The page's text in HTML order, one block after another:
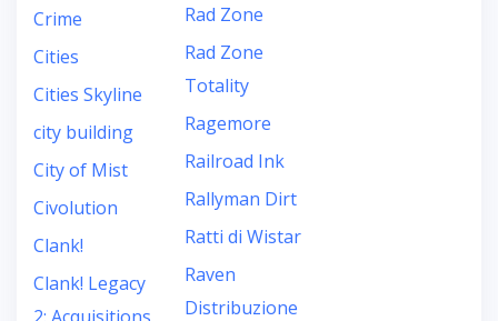
Crime
Cities
Cities Skyline
city building
City of Mist
Civolution
Clank!
Clank! Legacy
Rad Zone
Rad Zone
Totality
Ragemore
Railroad Ink
Rallyman Dirt
Ratti di Wistar
Raven
Distribuzione